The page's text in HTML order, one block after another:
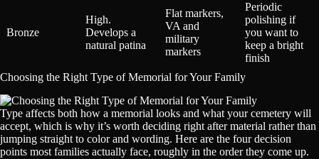
Bronze
High.
Develops a
natural patina
Flat markers,
VA and
military
markers
Periodic
polishing if
you want to
keep a bright
finish
Choosing the Right Type of Memorial for Your Family
Type affects both how a memorial looks and what your cemetery will
accept, which is why it’s worth deciding right after material rather than
jumping straight to color and wording. Here are the four decision
points most families actually face, roughly in the order they come up.